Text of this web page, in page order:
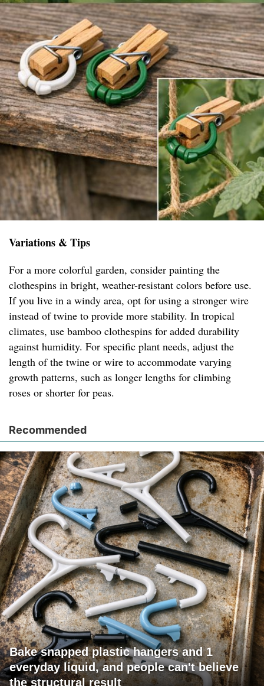
Variations & Tips
For a more colorful garden, consider painting the
clothespins in bright, weather-resistant colors before use.
If you live in a windy area, opt for using a stronger wire
instead of twine to provide more stability. In tropical
climates, use bamboo clothespins for added durability
against humidity. For specific plant needs, adjust the
length of the twine or wire to accommodate varying
growth patterns, such as longer lengths for climbing
roses or shorter for peas.
Recommended
Bake snapped plastic hangers and 1
everyday liquid, and people can't believe
the structural result